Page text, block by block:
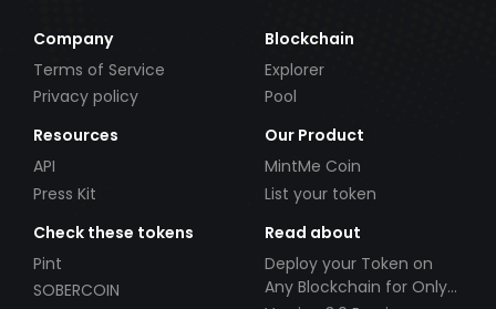
Company
Terms of Service
Privacy policy
Blockchain
Explorer
Pool
Resources
API
Press Kit
Our Product
MintMe Coin
List your token
Check these tokens
Pint
SOBERCOIN
Read about
Deploy your Token on
Any Blockchain for Only